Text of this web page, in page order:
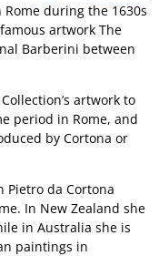
during the 1630s
artwork The
Barberini between
artwork to
period in Rome, and
by Cortona or
Pietro da Cortona
In New Zealand she
in Australia she is
paintings in